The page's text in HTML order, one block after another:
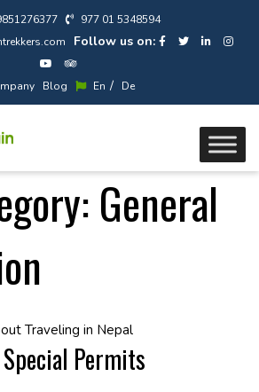
977 01 5348594
Follow us on:
Blog En / De
General
Traveling in Nepal
Permits